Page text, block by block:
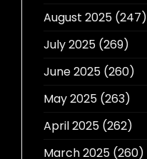
August 2025(247)
July 2025(269)
June 2025(260)
May 2025(263)
April 2025(262)
March 2025(260)